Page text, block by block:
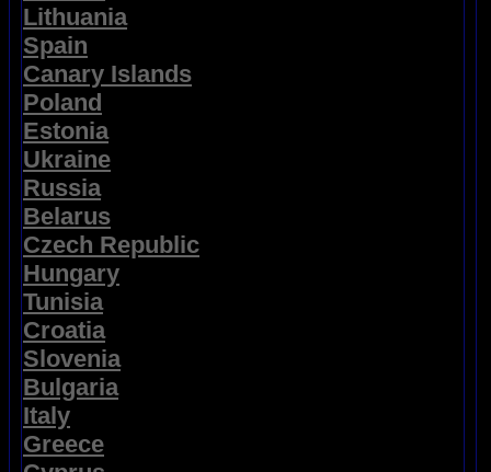
Lithuania
Spain
Canary Islands
Poland
Estonia
Ukraine
Russia
Belarus
Czech Republic
Hungary
Tunisia
Croatia
Slovenia
Bulgaria
Italy
Greece